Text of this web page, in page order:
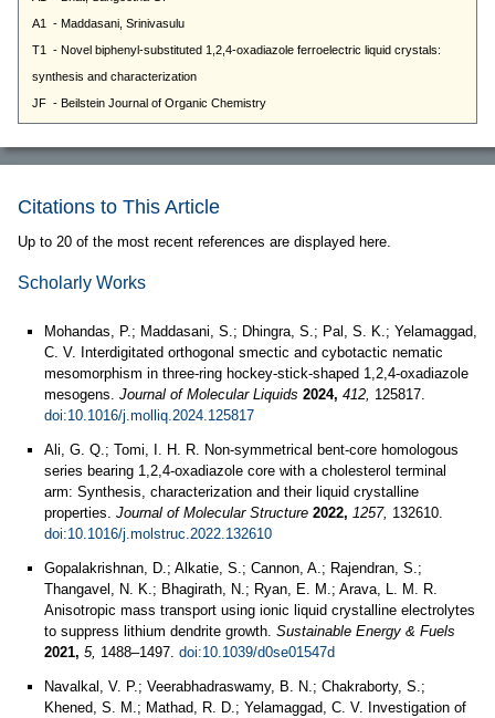
Citations to This Article
Up to 20 of the most recent references are displayed here.
Scholarly Works
Mohandas, P.; Maddasani, S.; Dhingra, S.; Pal, S. K.; Yelamaggad,
C. V. Interdigitated orthogonal smectic and cybotactic nematic
mesomorphism in three-ring hockey-stick-shaped 1,2,4-oxadiazole
mesogens. Journal of Molecular Liquids 2024, 412, 125817.
doi:10.1016/j.molliq.2024.125817
Ali, G. Q.; Tomi, I. H. R. Non-symmetrical bent-core homologous
series bearing 1,2,4-oxadiazole core with a cholesterol terminal
arm: Synthesis, characterization and their liquid crystalline
properties. Journal of Molecular Structure 2022, 1257, 132610.
doi:10.1016/j.molstruc.2022.132610
Gopalakrishnan, D.; Alkatie, S.; Cannon, A.; Rajendran, S.;
Thangavel, N. K.; Bhagirath, N.; Ryan, E. M.; Arava, L. M. R.
Anisotropic mass transport using ionic liquid crystalline electrolytes
to suppress lithium dendrite growth. Sustainable Energy & Fuels
2021, 5, 1488–1497. doi:10.1039/d0se01547d
Navalkal, V. P.; Veerabhadraswamy, B. N.; Chakraborty, S.;
Khened, S. M.; Mathad, R. D.; Yelamaggad, C. V. Investigation of